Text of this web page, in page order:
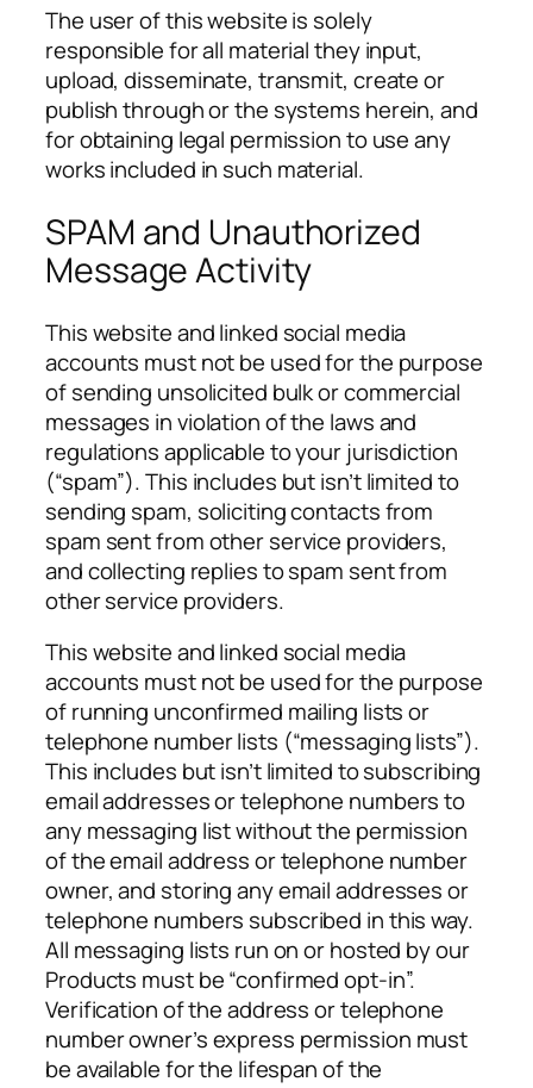
The user of this website is solely
responsible for all material they input,
upload, disseminate, transmit, create or
publish through or the systems herein, and
for obtaining legal permission to use any
works included in such material.
SPAM and Unauthorized
Message Activity
This website and linked social media
accounts must not be used for the purpose
of sending unsolicited bulk or commercial
messages in violation of the laws and
regulations applicable to your jurisdiction
(“spam”). This includes but isn’t limited to
sending spam, soliciting contacts from
spam sent from other service providers,
and collecting replies to spam sent from
other service providers.
This website and linked social media
accounts must not be used for the purpose
of running unconfirmed mailing lists or
telephone number lists (“messaging lists”).
This includes but isn’t limited to subscribing
email addresses or telephone numbers to
any messaging list without the permission
of the email address or telephone number
owner, and storing any email addresses or
telephone numbers subscribed in this way.
All messaging lists run on or hosted by our
Products must be “confirmed opt-in”.
Verification of the address or telephone
number owner’s express permission must
be available for the lifespan of the